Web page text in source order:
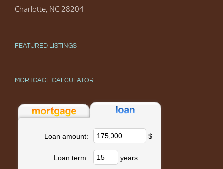
Charlotte, NC 28204
FEATURED LISTINGS
MORTGAGE CALCULATOR
Loan amount: $
Loan term: years